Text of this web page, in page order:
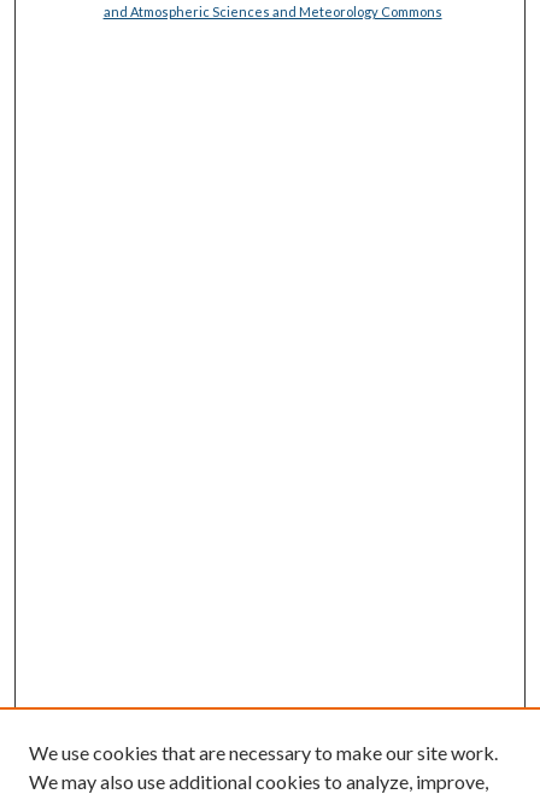
and Atmospheric Sciences and Meteorology Commons
We use cookies that are necessary to make our site work.
We may also use additional cookies to analyze, improve,